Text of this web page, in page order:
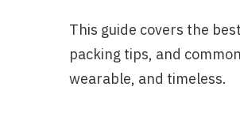
This guide covers the
packing tips, and
wearable, and timeless.